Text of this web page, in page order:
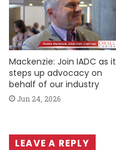
Mackenzie: Join IADC as it
steps up advocacy on
behalf of our industry
Jun 24, 2026
LEAVE A REPLY